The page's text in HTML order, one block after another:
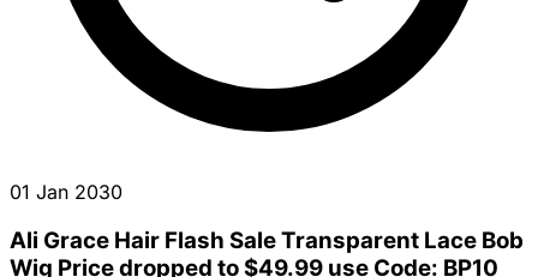
01 Jan 2030
Ali Grace Hair Flash Sale Transparent Lace Bob
Wig Price dropped to $49.99 use Code: BP10